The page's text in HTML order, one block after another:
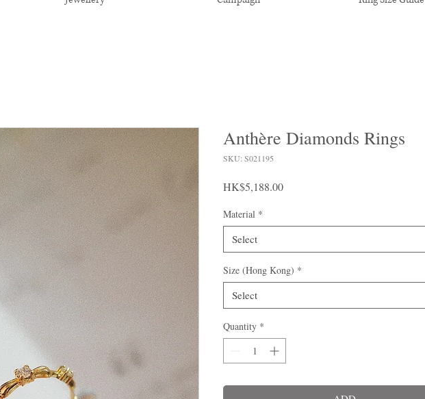
Anthère Diamonds Rings
SKU: S021195
HK$5,188.00Price
Material *
Select
Size (Hong Kong) *
Select
Quantity *